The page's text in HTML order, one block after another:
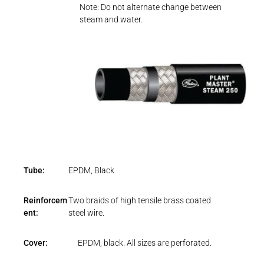
Note: Do not alternate change between
steam and water.
Tube: EPDM, Black
Reinforcem
ent:
Two braids of high tensile brass coated
steel wire.
Cover: EPDM, black. All sizes are perforated.